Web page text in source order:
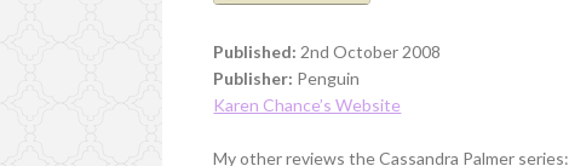
Published: 2nd October 2008
Publisher: Penguin
Karen Chance’s Website
My other reviews the Cassandra Palmer series: